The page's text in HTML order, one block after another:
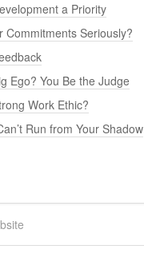
a Priority
Commitments Seriously?
Ego? You Be the Judge
Work Ethic?
Run from Your Shadow